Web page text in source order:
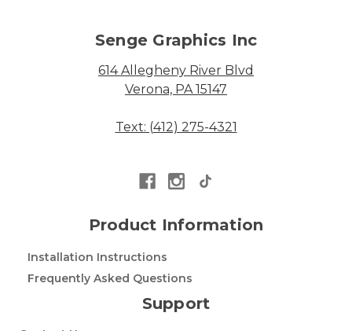
Senge Graphics Inc
614 Allegheny River Blvd
Verona, PA 15147
Text: (412) 275-4321
Product Information
Installation Instructions
Frequently Asked Questions
Support